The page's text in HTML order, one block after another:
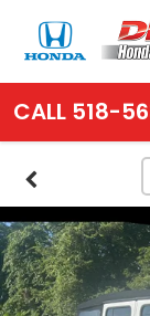
CALL 518-